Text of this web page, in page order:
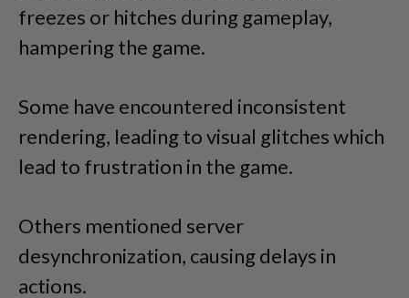
freezes or hitches during gameplay,
hampering the game.
Some have encountered inconsistent
rendering, leading to visual glitches which
lead to frustration in the game.
Others mentioned server
desynchronization, causing delays in
actions.